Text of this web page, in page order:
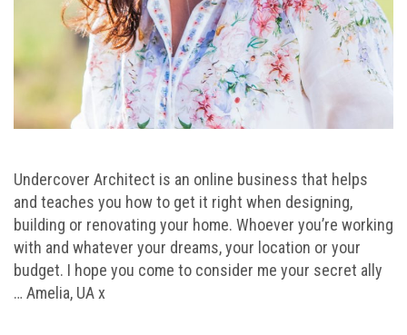
Undercover Architect is an online business that helps
and teaches you how to get it right when designing,
building or renovating your home. Whoever you’re working
with and whatever your dreams, your location or your
budget. I hope you come to consider me your secret ally
… Amelia, UA x